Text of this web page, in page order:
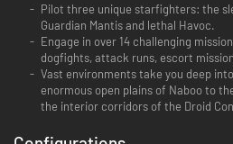
Pilot three unique starfighters: the
Guardian Mantis and lethal Havoc.
Engage in over 14 challenging
dogfights, attack runs, escort
Vast environments take you deep
enormous open plains of Naboo to
the interior corridors of the Droid